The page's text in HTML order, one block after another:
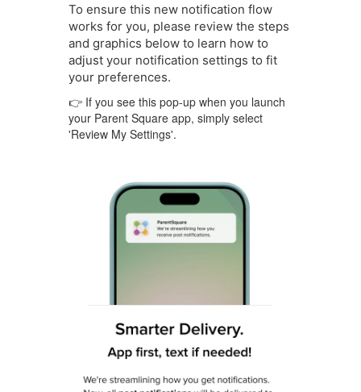
To ensure this new notification flow
works for you, please review the steps
and graphics below to learn how to
adjust your notification settings to fit
your preferences.
👉 If you see this pop-up when you launch
your Parent Square app, simply select
'Review My Settings'.